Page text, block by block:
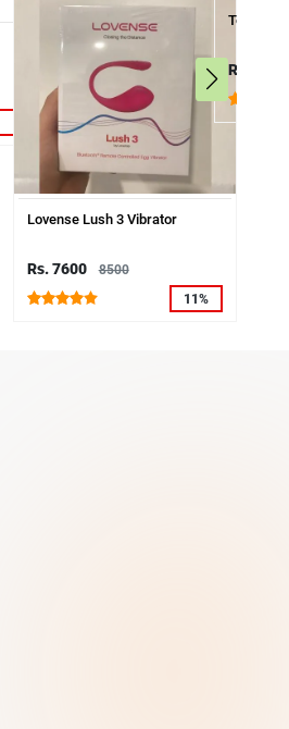
Lovense Lush 3 Vibrator
Rs. 7600
8500
11%
Rs. 6500